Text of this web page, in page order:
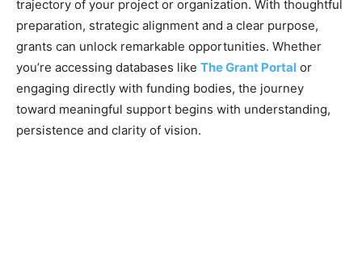
trajectory of your project or organization. With thoughtful
preparation, strategic alignment and a clear purpose,
grants can unlock remarkable opportunities. Whether
you’re accessing databases like The Grant Portal or
engaging directly with funding bodies, the journey
toward meaningful support begins with understanding,
persistence and clarity of vision.